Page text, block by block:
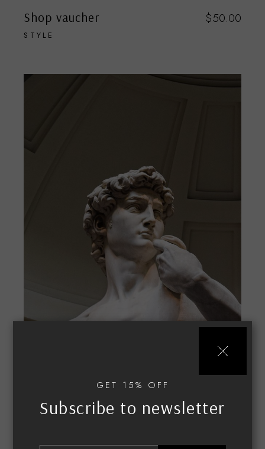
Shop vaucher
STYLE
$50.00
$50.00
GET 15% OFF
Subscribe to newsletter